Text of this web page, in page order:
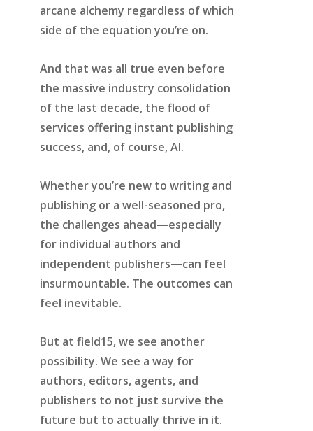
arcane alchemy regardless of which
side of the equation you’re on.
And that was all true even before
the massive industry consolidation
of the last decade, the flood of
services offering instant publishing
success, and, of course, AI.
Whether you’re new to writing and
publishing or a well-seasoned pro,
the challenges ahead—especially
for individual authors and
independent publishers—can feel
insurmountable. The outcomes can
feel inevitable.
But at field15, we see another
possibility. We see a way for
authors, editors, agents, and
publishers to not just survive the
future but to actually thrive in it.